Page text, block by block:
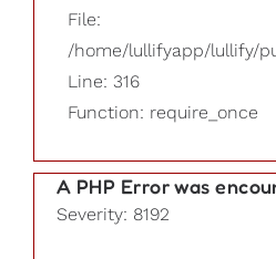
File:
/home/lullifyapp/lullify/
Line: 316
Function: require_once
A PHP Error was
Severity: 8192